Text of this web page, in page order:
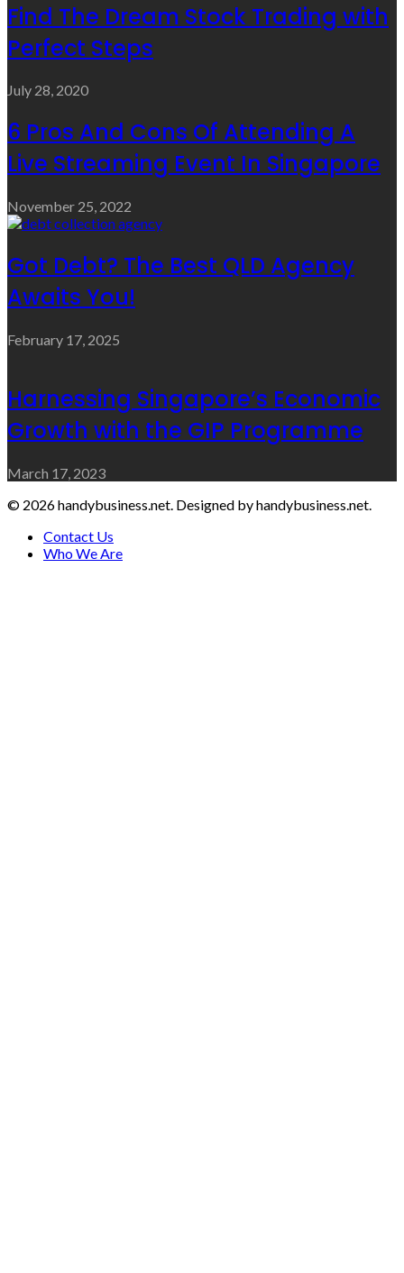
Find The Dream Stock Trading with
Perfect Steps
July 28, 2020
6 Pros And Cons Of Attending A
Live Streaming Event In Singapore
November 25, 2022
Got Debt? The Best QLD Agency
Awaits You!
February 17, 2025
Harnessing Singapore’s Economic
Growth with the GIP Programme
March 17, 2023
© 2026 handybusiness.net. Designed by handybusiness.net.
Contact Us
Who We Are